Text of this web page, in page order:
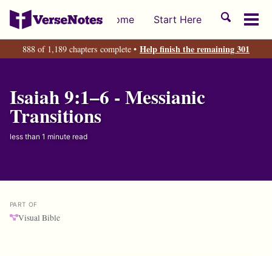
Skip
primary
navigation
Skip
content
Skip
footer
Home Start Here
Toggle
888 of 1,189 chapters complete • Help finish the remaining 301
Isaiah 9:1–6 - Messianic
Transitions
less than 1 minute read
PART OF
Visual Bible